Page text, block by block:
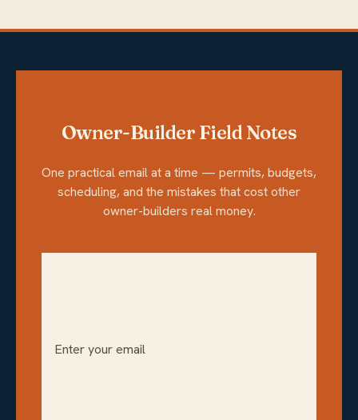
Owner-Builder Field Notes
One practical email at a time — permits, budgets,
scheduling, and the mistakes that cost other
owner-builders real money.